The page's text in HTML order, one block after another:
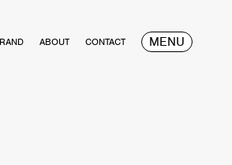
ABOUT CONTACT MENU